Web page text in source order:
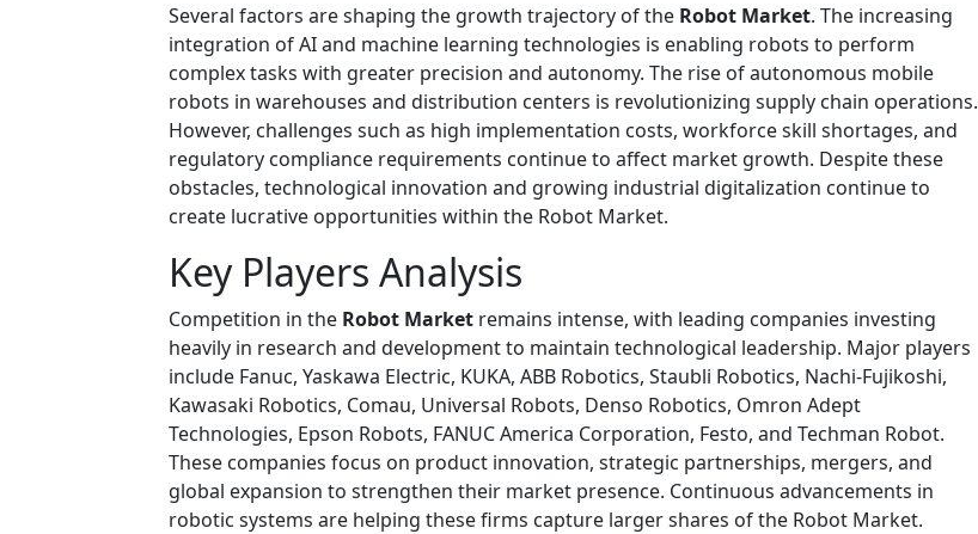
Several factors are shaping the growth trajectory of the Robot Market. The increasing
integration of AI and machine learning technologies is enabling robots to perform
complex tasks with greater precision and autonomy. The rise of autonomous mobile
robots in warehouses and distribution centers is revolutionizing supply chain operations.
However, challenges such as high implementation costs, workforce skill shortages, and
regulatory compliance requirements continue to affect market growth. Despite these
obstacles, technological innovation and growing industrial digitalization continue to
create lucrative opportunities within the Robot Market.
Key Players Analysis
Competition in the Robot Market remains intense, with leading companies investing
heavily in research and development to maintain technological leadership. Major players
include Fanuc, Yaskawa Electric, KUKA, ABB Robotics, Staubli Robotics, Nachi-Fujikoshi,
Kawasaki Robotics, Comau, Universal Robots, Denso Robotics, Omron Adept
Technologies, Epson Robots, FANUC America Corporation, Festo, and Techman Robot.
These companies focus on product innovation, strategic partnerships, mergers, and
global expansion to strengthen their market presence. Continuous advancements in
robotic systems are helping these firms capture larger shares of the Robot Market.